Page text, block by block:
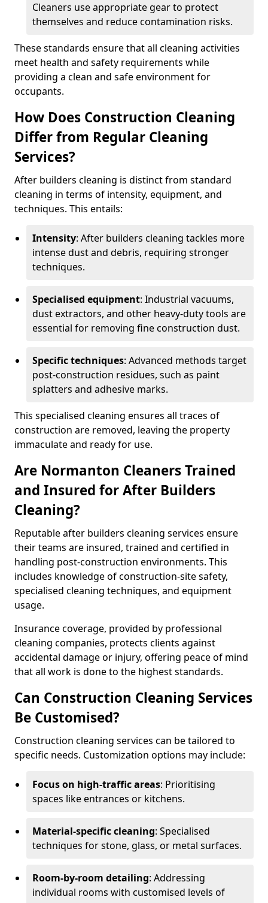
Cleaners use appropriate gear to protect
themselves and reduce contamination risks.
These standards ensure that all cleaning activities
meet health and safety requirements while
providing a clean and safe environment for
occupants.
How Does Construction Cleaning
Differ from Regular Cleaning
Services?
After builders cleaning is distinct from standard
cleaning in terms of intensity, equipment, and
techniques. This entails:
Intensity: After builders cleaning tackles more
intense dust and debris, requiring stronger
techniques.
Specialised equipment: Industrial vacuums,
dust extractors, and other heavy-duty tools are
essential for removing fine construction dust.
Specific techniques: Advanced methods target
post-construction residues, such as paint
splatters and adhesive marks.
This specialised cleaning ensures all traces of
construction are removed, leaving the property
immaculate and ready for use.
Are Normanton Cleaners Trained
and Insured for After Builders
Cleaning?
Reputable after builders cleaning services ensure
their teams are insured, trained and certified in
handling post-construction environments. This
includes knowledge of construction-site safety,
specialised cleaning techniques, and equipment
usage.
Insurance coverage, provided by professional
cleaning companies, protects clients against
accidental damage or injury, offering peace of mind
that all work is done to the highest standards.
Can Construction Cleaning Services
Be Customised?
Construction cleaning services can be tailored to
specific needs. Customization options may include:
Focus on high-traffic areas: Prioritising
spaces like entrances or kitchens.
Material-specific cleaning: Specialised
techniques for stone, glass, or metal surfaces.
Room-by-room detailing: Addressing
individual rooms with customised levels of